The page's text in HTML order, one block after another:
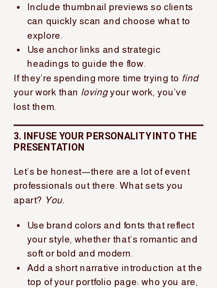
Include thumbnail previews so clients
can quickly scan and choose what to
explore.
Use anchor links and strategic
headings to guide the flow.
If they’re spending more time trying to find
your work than lovingyour work, you’ve
lost them.
3. INFUSE YOUR PERSONALITY INTO THE
PRESENTATION
Let’s be honest—there are a lot of event
professionals out there. What sets you
apart? You.
Use brand colors and fonts that reflect
your style, whether that’s romantic and
soft or bold and modern.
Add a short narrative introduction at the
top of your portfolio page: who you are,